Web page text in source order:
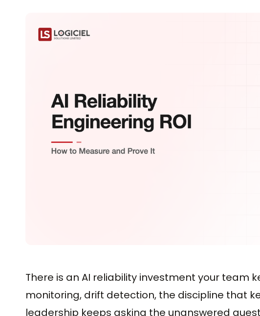
There is an AI reliability investment your team
monitoring, drift detection, the discipline that
leadership keeps asking the unanswered